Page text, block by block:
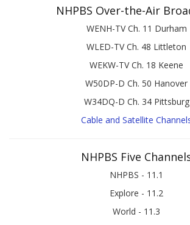
NHPBS Over-the-Air
WENH-TV Ch. 11 Durham
WLED-TV Ch. 48 Littleton
WEKW-TV Ch. 18 Keene
W50DP-D Ch. 50 Hanover
W34DQ-D Ch. 34 Pittsburg
Cable and Satellite
NHPBS Five
NHPBS - 11.1
Explore - 11.2
World - 11.3